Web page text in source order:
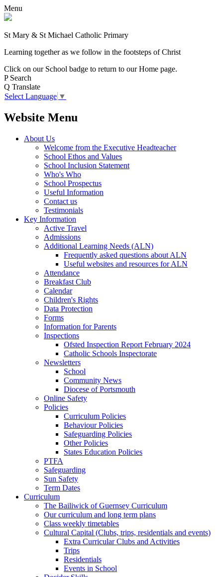
Menu
St Mary & St Michael Catholic Primary
Learning together as we follow in the footsteps of Christ
Click on our School badge to return to our Home page.
P Search
Q Translate
Select Language ▼
Website Menu
About Us
Welcome from the Executive Headteacher
School Ethos and Values
School Inclusion Statement
Who's Who
School Prospectus
Useful Information
Contact us
Testimonials
Key Information
Active Travel
Admissions
Additional Learning Needs (ALN)
Frequently asked questions about ALN
Useful websites and resources for ALN
Attendance
Breakfast Club
Calendar
Children's Rights
Data Protection
Forms
Information for Parents
Inspections
Ofsted Inspection Report February 2024
Catholic Schools Inspectorate
Newsletters
School
Community News
Diocese of Portsmouth
Online Safety
Policies
Curriculum Policies
Behaviour Policies
Safeguarding Policies
Other Policies
States Education Policies
PTFA
Safeguarding
Sun Safety
Term Dates
Curriculum
The Bailiwick of Guernsey Curriculum
Our curriculum and long term plans
Class weekly timetables
Cultural Capital (Clubs, trips, residentials and events)
Extra Curricular Clubs and Activities
Trips
Residentials
Events in School